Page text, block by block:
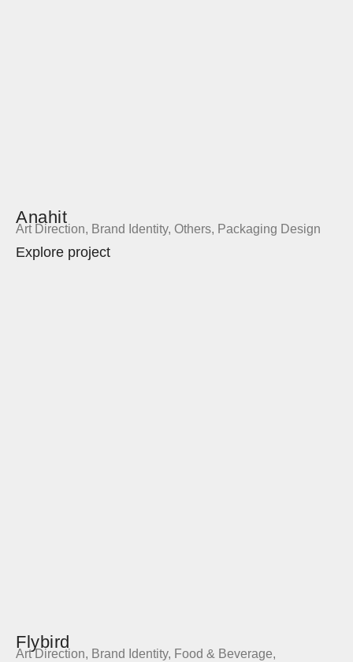
Anahit
Art Direction, Brand Identity, Others, Packaging Design
Explore project
Flybird
Art Direction, Brand Identity, Food & Beverage,